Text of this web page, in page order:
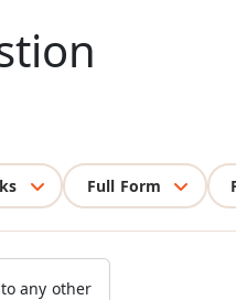
Full Form
any other